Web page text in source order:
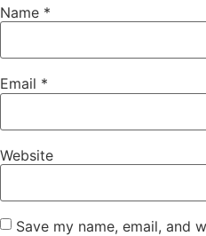
Name *
Email *
Website
Save my name, email, and